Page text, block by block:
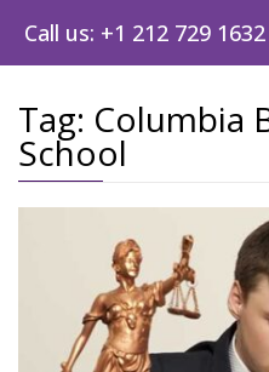
Call us: +1 212 729 1632
Tag: Columbia
School